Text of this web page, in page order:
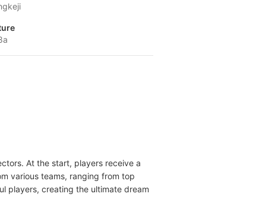
At the start, players receive a
various teams, ranging from top
players, creating the ultimate dream